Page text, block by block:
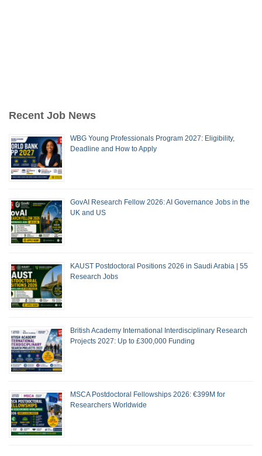
Recent Job News
WBG Young Professionals Program 2027: Eligibility,
Deadline and How to Apply
GovAI Research Fellow 2026: AI Governance Jobs in the
UK and US
KAUST Postdoctoral Positions 2026 in Saudi Arabia | 55
Research Jobs
British Academy International Interdisciplinary Research
Projects 2027: Up to £300,000 Funding
MSCA Postdoctoral Fellowships 2026: €399M for
Researchers Worldwide